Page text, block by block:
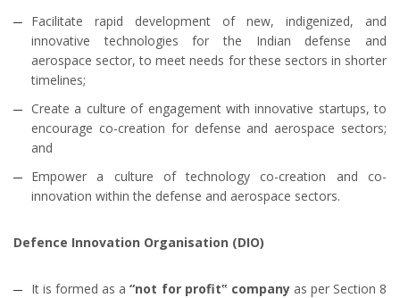
Facilitate rapid development of new, indigenized, and
innovative technologies for the Indian defense and
aerospace sector, to meet needs for these sectors in shorter
timelines;
Create a culture of engagement with innovative startups, to
encourage co-creation for defense and aerospace sectors;
and
Empower a culture of technology co-creation and co-
innovation within the defense and aerospace sectors.
Defence Innovation Organisation (DIO)
It is formed as a“not for profit‟ companyas per Section 8